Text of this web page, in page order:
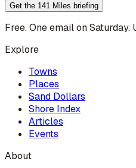
Get the 141 Miles briefing
Free. One email on
Explore
Towns
Places
Sand Dollars
Shore Index
Articles
Events
About